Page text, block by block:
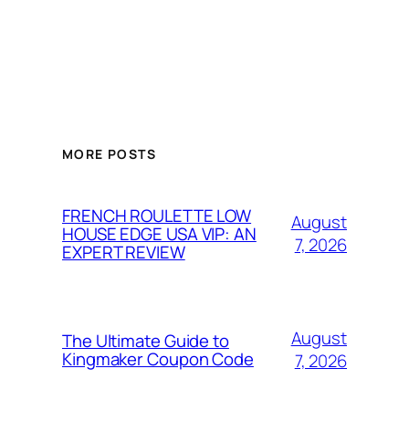
MORE POSTS
FRENCH ROULETTE LOW
HOUSE EDGE USA VIP: AN
EXPERT REVIEW
August
7, 2026
The Ultimate Guide to
Kingmaker Coupon Code
August
7, 2026